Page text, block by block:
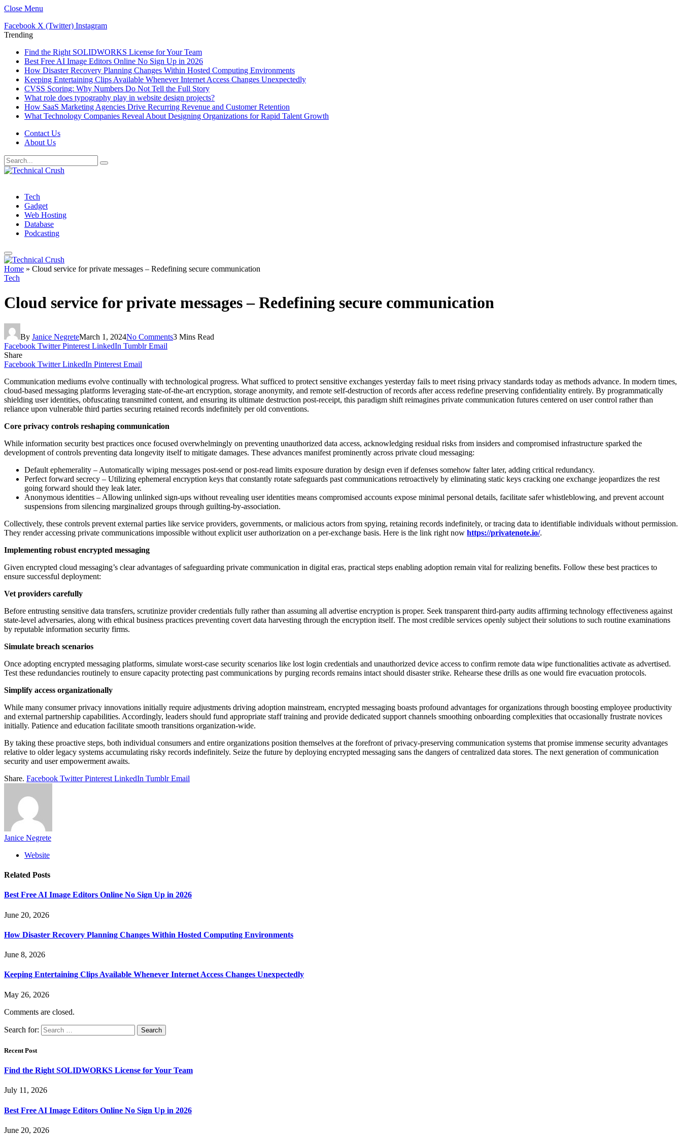
Close Menu
Facebook X (Twitter) Instagram
Trending
Find the Right SOLIDWORKS License for Your Team
Best Free AI Image Editors Online No Sign Up in 2026
How Disaster Recovery Planning Changes Within Hosted Computing Environments
Keeping Entertaining Clips Available Whenever Internet Access Changes Unexpectedly
CVSS Scoring: Why Numbers Do Not Tell the Full Story
What role does typography play in website design projects?
How SaaS Marketing Agencies Drive Recurring Revenue and Customer Retention
What Technology Companies Reveal About Designing Organizations for Rapid Talent Growth
Contact Us
About Us
Tech
Gadget
Web Hosting
Database
Podcasting
Home » Cloud service for private messages – Redefining secure communication
Tech
Cloud service for private messages – Redefining secure communication
By Janice NegreteMarch 1, 2024No Comments3 Mins Read
Facebook Twitter Pinterest LinkedIn Tumblr Email
Share
Facebook Twitter LinkedIn Pinterest Email
Communication mediums evolve continually with technological progress. What sufficed to protect sensitive exchanges yesterday fails to meet rising privacy standards today as methods advance. In modern times,
cloud-based messaging platforms leveraging state-of-the-art encryption, storage anonymity, and remote self-destruction of records after access redefine preserving confidentiality entirely. By programmatically
shielding user identities, obfuscating transmitted content, and ensuring its ultimate destruction post-receipt, this paradigm shift reimagines private communication futures centered on user control rather than
reliance upon vulnerable third parties securing retained records indefinitely per old conventions.
Core privacy controls reshaping communication
While information security best practices once focused overwhelmingly on preventing unauthorized data access, acknowledging residual risks from insiders and compromised infrastructure sparked the
development of controls preventing data longevity itself to mitigate damages. These advances manifest prominently across private cloud messaging:
Default ephemerality – Automatically wiping messages post-send or post-read limits exposure duration by design even if defenses somehow falter later, adding critical redundancy.
Perfect forward secrecy – Utilizing ephemeral encryption keys that constantly rotate safeguards past communications retroactively by eliminating static keys cracking one exchange jeopardizes the rest
going forward should they leak later.
Anonymous identities – Allowing unlinked sign-ups without revealing user identities means compromised accounts expose minimal personal details, facilitate safer whistleblowing, and prevent account
suspensions from silencing marginalized groups through guilting-by-association.
Collectively, these controls prevent external parties like service providers, governments, or malicious actors from spying, retaining records indefinitely, or tracing data to identifiable individuals without permission.
They render accessing private communications impossible without explicit user authorization on a per-exchange basis. Here is the link right now https://privatenote.io/.
Implementing robust encrypted messaging
Given encrypted cloud messaging’s clear advantages of safeguarding private communication in digital eras, practical steps enabling adoption remain vital for realizing benefits. Follow these best practices to
ensure successful deployment:
Vet providers carefully
Before entrusting sensitive data transfers, scrutinize provider credentials fully rather than assuming all advertise encryption is proper. Seek transparent third-party audits affirming technology effectiveness against
state-level adversaries, along with ethical business practices preventing covert data harvesting through the encryption itself. The most credible services openly subject their solutions to such routine examinations
by reputable information security firms.
Simulate breach scenarios
Once adopting encrypted messaging platforms, simulate worst-case security scenarios like lost login credentials and unauthorized device access to confirm remote data wipe functionalities activate as advertised.
Test these redundancies routinely to ensure capacity protecting past communications by purging records remains intact should disaster strike. Rehearse these drills as one would fire evacuation protocols.
Simplify access organizationally
While many consumer privacy innovations initially require adjustments driving adoption mainstream, encrypted messaging boasts profound advantages for organizations through boosting employee productivity
and external partnership capabilities. Accordingly, leaders should fund appropriate staff training and provide dedicated support channels smoothing onboarding complexities that occasionally frustrate novices
initially. Patience and education facilitate smooth transitions organization-wide.
By taking these proactive steps, both individual consumers and entire organizations position themselves at the forefront of privacy-preserving communication systems that promise immense security advantages
relative to older legacy systems accumulating risky records indefinitely. Seize the future by deploying encrypted messaging sans the dangers of centralized data stores. The next generation of communication
security and user empowerment awaits.
Share. Facebook Twitter Pinterest LinkedIn Tumblr Email
Janice Negrete
Website
Related Posts
Best Free AI Image Editors Online No Sign Up in 2026
June 20, 2026
How Disaster Recovery Planning Changes Within Hosted Computing Environments
June 8, 2026
Keeping Entertaining Clips Available Whenever Internet Access Changes Unexpectedly
May 26, 2026
Comments are closed.
Search for:
Recent Post
Find the Right SOLIDWORKS License for Your Team
July 11, 2026
Best Free AI Image Editors Online No Sign Up in 2026
June 20, 2026